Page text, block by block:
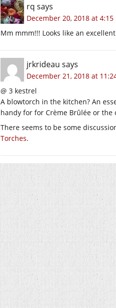
rq says
December 20, 2018 at 4:15
Mm mmm!!! Looks like an
jrkrideau says
December 21, 2018 at
@ 3 kestrel
A blowtorch in the kitchen? An
handy for for Crème Brûlée or the
There seems to be some
Torches.